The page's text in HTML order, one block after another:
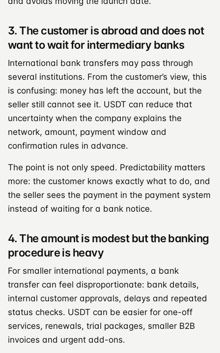
3. The customer is abroad and does not
want to wait for intermediary banks
International bank transfers may pass through
several institutions. From the customer’s view, this
is confusing: money has left the account, but the
seller still cannot see it. USDT can reduce that
uncertainty when the company explains the
network, amount, payment window and
confirmation rules in advance.
The point is not only speed. Predictability matters
more: the customer knows exactly what to do, and
the seller sees the payment in the payment system
instead of waiting for a bank notice.
4. The amount is modest but the banking
procedure is heavy
For smaller international payments, a bank
transfer can feel disproportionate: bank details,
internal customer approvals, delays and repeated
status checks. USDT can be easier for one-off
services, renewals, trial packages, smaller B2B
invoices and urgent add-ons.